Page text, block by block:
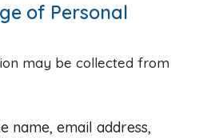
of Personal
may be collected from
name, email address,